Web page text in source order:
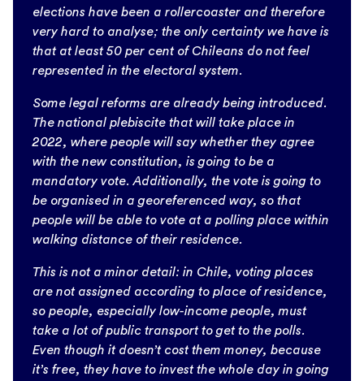
elections have been a rollercoaster and therefore
very hard to analyse; the only certainty we have is
that at least 50 per cent of Chileans do not feel
represented in the electoral system.
Some legal reforms are already being introduced.
The national plebiscite that will take place in
2022, where people will say whether they agree
with the new constitution, is going to be a
mandatory vote. Additionally, the vote is going to
be organised in a georeferenced way, so that
people will be able to vote at a polling place within
walking distance of their residence.
This is not a minor detail: in Chile, voting places
are not assigned according to place of residence,
so people, especially low-income people, must
take a lot of public transport to get to the polls.
Even though it doesn’t cost them money, because
it’s free, they have to invest the whole day in going